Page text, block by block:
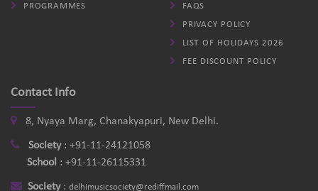
PROGRAMMES
FAQS
PRIVACY POLICY
LIST OF HOLIDAYS 2026
FEE DISCOUNT POLICY
Contact Info
8, Nyaya Marg, Chanakyapuri, New Delhi.
Society: +91-11-24121058
School : +91-11-26115331
Society: delhimusicsociety@rediffmail.com